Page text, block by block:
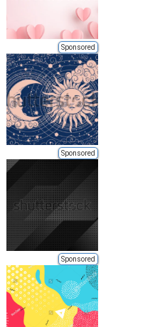
Sponsored
Sponsored
Sponsored